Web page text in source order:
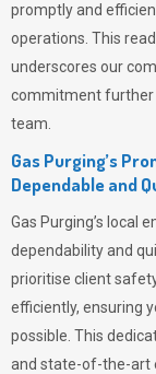
promptly and
operations. This
underscores our
commitment further
team.
Gas Purging’s
Dependable and
Gas Purging’s local
dependability and
prioritise client
efficiently, ensuring
possible. This
and state-of-the-art